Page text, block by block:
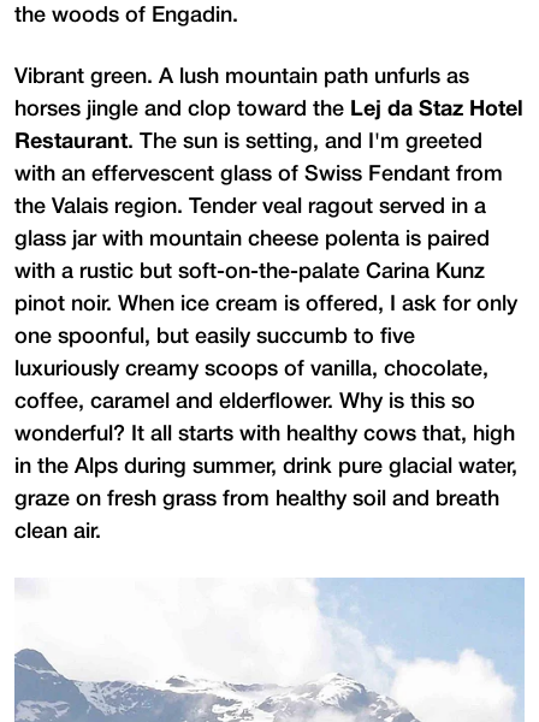
the woods of Engadin.
Vibrant green. A lush mountain path unfurls as
horses jingle and clop toward the Lej da Staz Hotel
Restaurant. The sun is setting, and I'm greeted
with an effervescent glass of Swiss Fendant from
the Valais region. Tender veal ragout served in a
glass jar with mountain cheese polenta is paired
with a rustic but soft-on-the-palate Carina Kunz
pinot noir. When ice cream is offered, I ask for only
one spoonful, but easily succumb to five
luxuriously creamy scoops of vanilla, chocolate,
coffee, caramel and elderflower. Why is this so
wonderful? It all starts with healthy cows that, high
in the Alps during summer, drink pure glacial water,
graze on fresh grass from healthy soil and breath
clean air.